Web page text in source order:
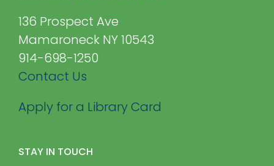
136 Prospect Ave
Mamaroneck NY 10543
914-698-1250
Contact Us
Apply for a Library Card
STAY IN TOUCH